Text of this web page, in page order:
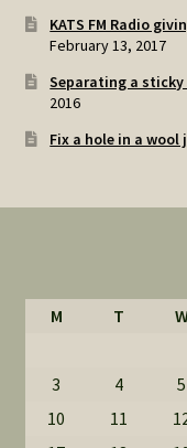
KATS FM Radio
February 13, 2017
Separating a
2016
Fix a hole in a wool
M T
3
4 5
10
11